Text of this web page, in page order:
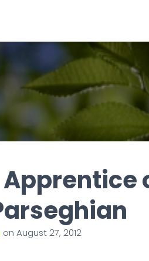
on August 27, 2012